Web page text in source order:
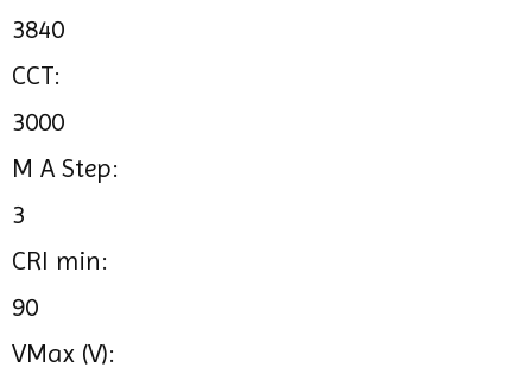
3840
CCT:
3000
M A Step:
3
CRI min:
90
VMax (V):